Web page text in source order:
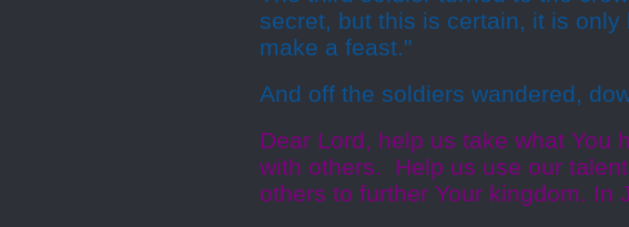
secret, but this is certain, it is
make a feast."
And off the soldiers wandered,
Dear Lord, help us take what You
with others. Help us use our
others to further Your kingdom. In